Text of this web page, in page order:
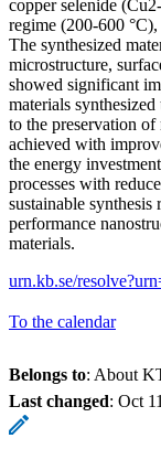
copper selenide
regime (200-600
The synthesized
microstructure,
showed significant
materials
to the preservation of
achieved with
the energy
processes with
sustainable
performance
materials.
urn.kb.se/
To the calendar
Belongs to: About
Last changed: Oct